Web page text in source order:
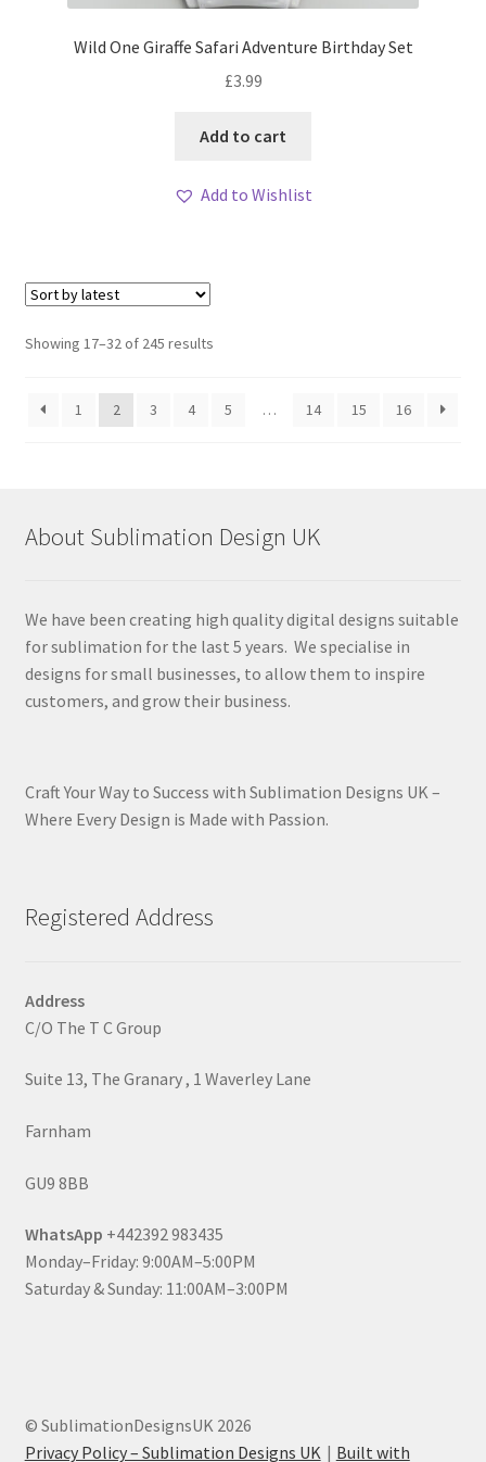
Wild One Giraffe Safari Adventure Birthday Set
£3.99
Add to cart
Add to Wishlist
Showing 17–32 of 245 resultsSorted
1
2 3 4 5 … 14 15 16
About Sublimation Design UK
We have been creating high quality digital designs suitable
for sublimation for the last 5 years. We specialise in
designs for small businesses, to allow them to inspire
customers, and grow their business.
Craft Your Way to Success with Sublimation Designs UK –
Where Every Design is Made with Passion.
Registered Address
Address
C/O The T C Group
Suite 13, The Granary , 1 Waverley Lane
Farnham
GU9 8BB
WhatsApp +442392 983435
Monday–Friday: 9:00AM–5:00PM
Saturday & Sunday: 11:00AM–3:00PM
© SublimationDesignsUK 2026
Privacy Policy – Sublimation Designs UK
Built with